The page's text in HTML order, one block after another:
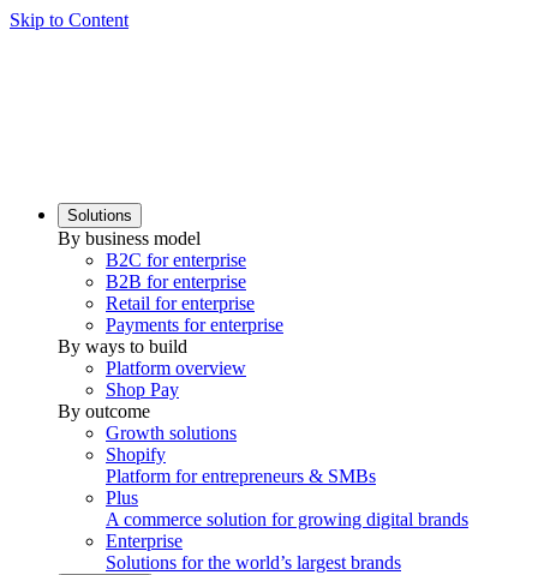
Skip to Content
Solutions
By business model
B2C for enterprise
B2B for enterprise
Retail for enterprise
Payments for enterprise
By ways to build
Platform overview
Shop Pay
By outcome
Growth solutions
Shopify
Platform for entrepreneurs & SMBs
Plus
A commerce solution for growing digital brands
Enterprise
Solutions for the world’s largest brands